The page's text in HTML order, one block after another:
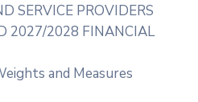
SERVICE PROVIDERS
2027/2028 FINANCIAL
and Measures